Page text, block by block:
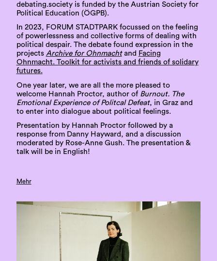
debating.society is funded by the Austrian Society for
Political Education (ÖGPB).
In 2023, FORUM STADTPARK focussed on the feeling
of powerlessness and collective forms of dealing with
political despair. The debate found expression in the
projects Archive for Ohnmachtand Facing
Ohnmacht. Toolkit for activists and friends of solidary
futures.
One year later, we are all the more pleased to
welcome Hannah Proctor, author of Burnout. The
Emotional Experience of Politcal Defeat, in Graz and
to enter into dialogue about political feelings.
Presentation by Hannah Proctor followed by a
response from Danny Hayward, and a discussion
moderated by Rose-Anne Gush. The presentation &
talk will be in English!
Mehr